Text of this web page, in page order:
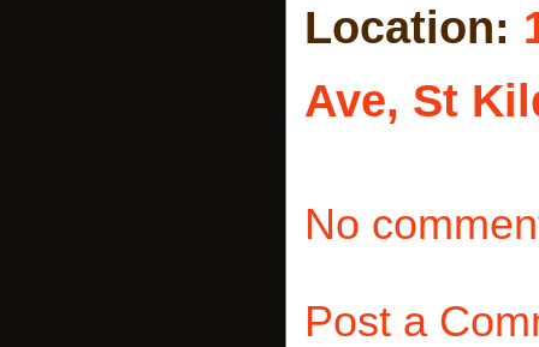
Location:
Ave, St
No
Post a